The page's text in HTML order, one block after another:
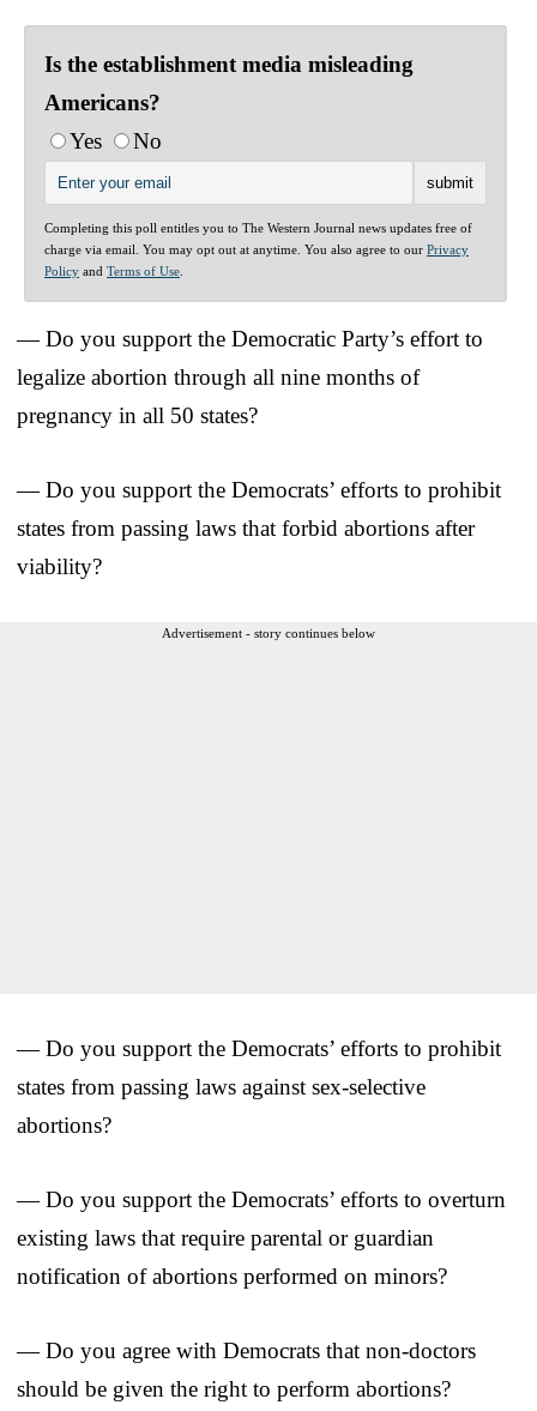
Is the establishment media misleading
Americans?
Yes
No
Completing this poll entitles you to The Western Journal news updates free of
charge via email. You may opt out at anytime. You also agree to our Privacy
Policy and Terms of Use
— Do you support the Democratic Party’s effort to
legalize abortion through all nine months of
pregnancy in all 50 states?
— Do you support the Democrats’ efforts to prohibit
states from passing laws that forbid abortions after
viability?
Advertisement - story continues below
— Do you support the Democrats’ efforts to prohibit
states from passing laws against sex-selective
abortions?
— Do you support the Democrats’ efforts to overturn
existing laws that require parental or guardian
notification of abortions performed on minors?
— Do you agree with Democrats that non-doctors
should be given the right to perform abortions?